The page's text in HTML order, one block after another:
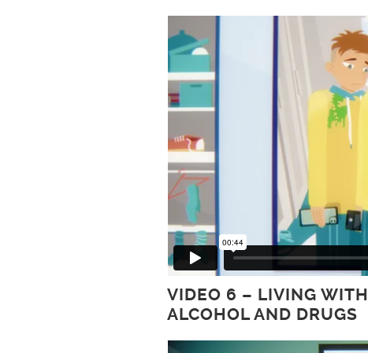
VIDEO 6 – LIVING
ALCOHOL AND DRUGS